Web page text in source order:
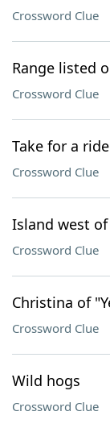
Crossword Clue
Range listed
Crossword Clue
Take for a ride
Crossword Clue
Island west
Crossword Clue
Christina of
Crossword Clue
Wild hogs
Crossword Clue